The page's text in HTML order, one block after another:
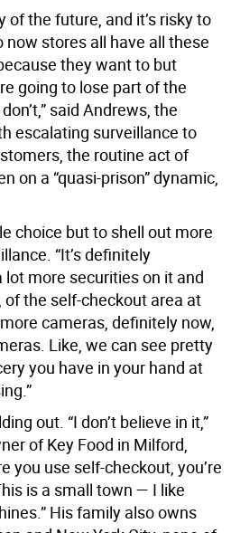
the future, and it’s risky to
now stores all have all these
they want to but
going to lose part of the
said Andrews, the
escalating surveillance to
the routine act of
on a “quasi-prison” dynamic,
choice but to shell out more
“It’s definitely
lot more securities on it and
of the self-checkout area at
cameras, definitely now,
Like, we can see pretty
you have in your hand at
out. “I don’t believe in it,”
of Key Food in Milford,
you use self-checkout, you’re
is a small town — I like
His family also owns